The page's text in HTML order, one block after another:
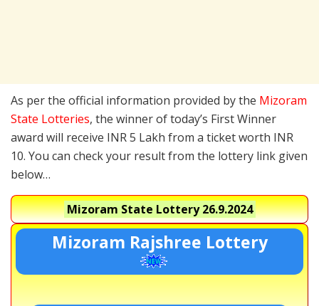
As per the official information provided by the Mizoram
State Lotteries, the winner of today’s First Winner
award will receive INR 5 Lakh from a ticket worth INR
10. You can check your result from the lottery link given
below…
Mizoram State Lottery26.9.2024
Mizoram Rajshree Lottery